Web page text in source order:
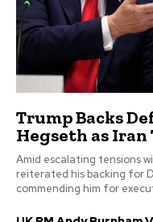
Trump Backs
Hegseth as Iran
Amid escalating tensions
reiterated his backing for
commending him for